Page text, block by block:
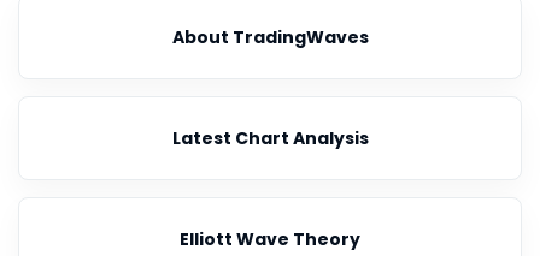
About TradingWaves
Latest Chart Analysis
Elliott Wave Theory